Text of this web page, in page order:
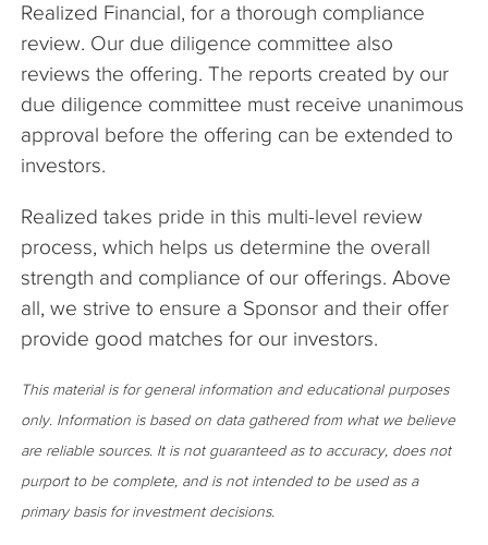
Realized Financial, for a thorough compliance
review. Our due diligence committee also
reviews the offering. The reports created by our
due diligence committee must receive unanimous
approval before the offering can be extended to
investors.
Realized takes pride in this multi-level review
process, which helps us determine the overall
strength and compliance of our offerings. Above
all, we strive to ensure a Sponsor and their offer
provide good matches for our investors.
This material is for general information and educational purposes
only. Information is based on data gathered from what we believe
are reliable sources. It is not guaranteed as to accuracy, does not
purport to be complete, and is not intended to be used as a
primary basis for investment decisions.